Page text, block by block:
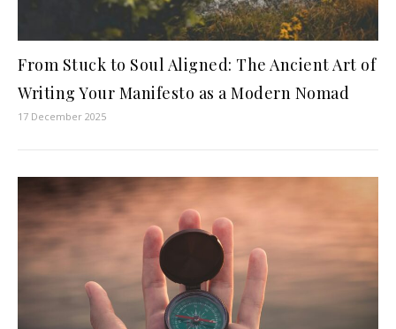
From Stuck to Soul Aligned: The Ancient Art of
Writing Your Manifesto as a Modern Nomad
17 December 2025